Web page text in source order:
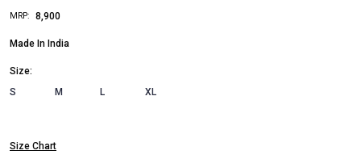
MRP: ₹ 8,900
Made In India
Size:
S
M L XL
Size Chart